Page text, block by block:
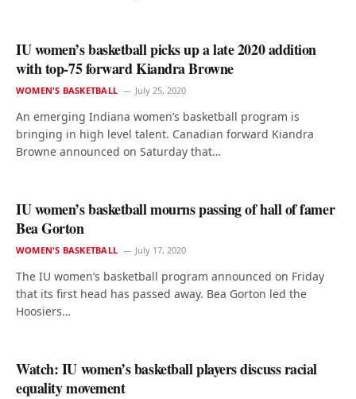
IU women’s basketball picks up a late 2020 addition
with top-75 forward Kiandra Browne
WOMEN'S BASKETBALL July 25, 2020
An emerging Indiana women’s basketball program is
bringing in high level talent. Canadian forward Kiandra
Browne announced on Saturday that…
IU women’s basketball mourns passing of hall of famer
Bea Gorton
WOMEN'S BASKETBALL July 17, 2020
The IU women’s basketball program announced on Friday
that its first head has passed away. Bea Gorton led the
Hoosiers…
Watch: IU women’s basketball players discuss racial
equality movement